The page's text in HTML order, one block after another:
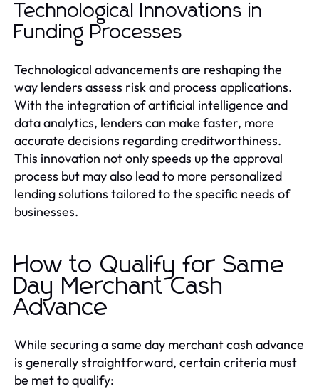
Technological Innovations in
Funding Processes
Technological advancements are reshaping the
way lenders assess risk and process applications.
With the integration of artificial intelligence and
data analytics, lenders can make faster, more
accurate decisions regarding creditworthiness.
This innovation not only speeds up the approval
process but may also lead to more personalized
lending solutions tailored to the specific needs of
businesses.
How to Qualify for Same
Day Merchant Cash
Advance
While securing a same day merchant cash advance
is generally straightforward, certain criteria must
be met to qualify: